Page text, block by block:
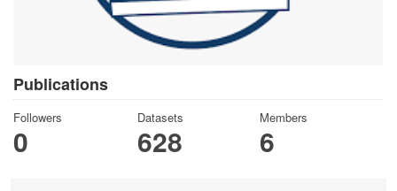
Publications
Followers
0
Datasets
628
Members
6